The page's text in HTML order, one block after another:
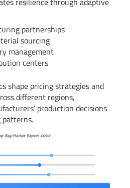
partnerships
sourcing
management
centers
shape pricing strategies and
different regions,
production decisions
patterns.